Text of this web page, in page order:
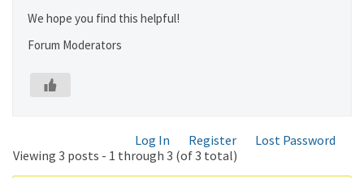
We hope you find this helpful!
Forum Moderators
Log In Register
Lost Password
Viewing 3 posts - 1 through 3 (of 3 total)